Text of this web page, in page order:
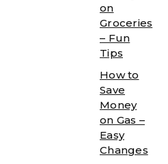
on
Groceries
– Fun
Tips
How to
Save
Money
on Gas –
Easy
Changes